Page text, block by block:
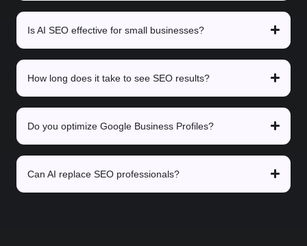
Is AI SEO effective for small businesses?
How long does it take to see SEO results?
Do you optimize Google Business Profiles?
Can AI replace SEO professionals?